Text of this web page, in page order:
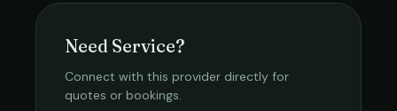
Need Service?
Connect with this provider directly for
quotes or bookings.